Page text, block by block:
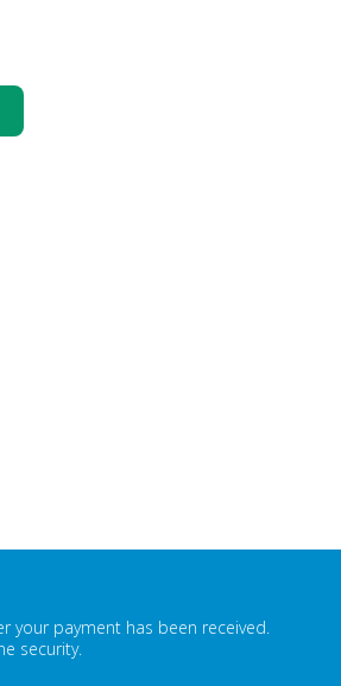
your payment has been received.
security.